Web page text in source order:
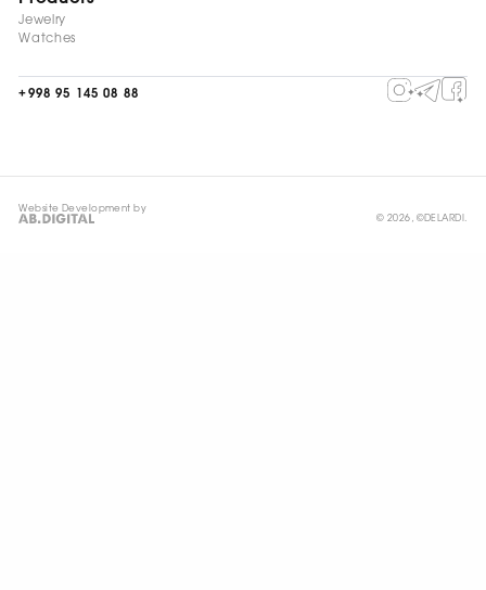
Jewelry
Watches
+998 95 145 08 88
Website Development by
© 2026, ©DELARDI.